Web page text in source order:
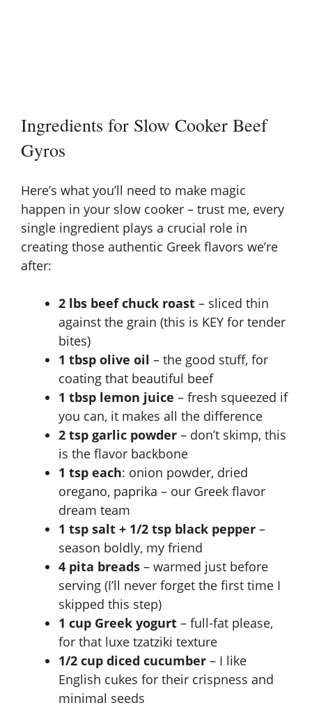
Ingredients for Slow Cooker Beef
Gyros
Here’s what you’ll need to make magic
happen in your slow cooker – trust me, every
single ingredient plays a crucial role in
creating those authentic Greek flavors we’re
after:
2 lbs beef chuck roast – sliced thin
against the grain (this is KEY for tender
bites)
1 tbsp olive oil – the good stuff, for
coating that beautiful beef
1 tbsp lemon juice – fresh squeezed if
you can, it makes all the difference
2 tsp garlic powder – don’t skimp, this
is the flavor backbone
1 tsp each: onion powder, dried
oregano, paprika – our Greek flavor
dream team
1 tsp salt + 1/2 tsp black pepper –
season boldly, my friend
4 pita breads – warmed just before
serving (I’ll never forget the first time I
skipped this step)
1 cup Greek yogurt – full-fat please,
for that luxe tzatziki texture
1/2 cup diced cucumber – I like
English cukes for their crispness and
minimal seeds